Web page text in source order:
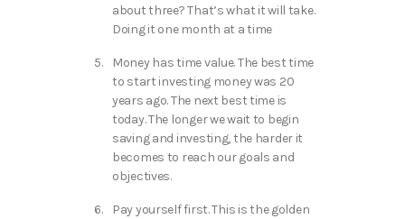
about three? That’s what it will take.
Doing it one month at a time
Money has time value. The best time
to start investing money was 20
years ago. The next best time is
today. The longer we wait to begin
saving and investing, the harder it
becomes to reach our goals and
objectives.
Pay yourself first. This is the golden